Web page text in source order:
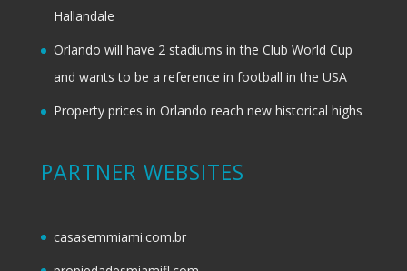
Hallandale
Orlando will have 2 stadiums in the Club World Cup
and wants to be a reference in football in the USA
Property prices in Orlando reach new historical highs
PARTNER WEBSITES
casasemmiami.com.br